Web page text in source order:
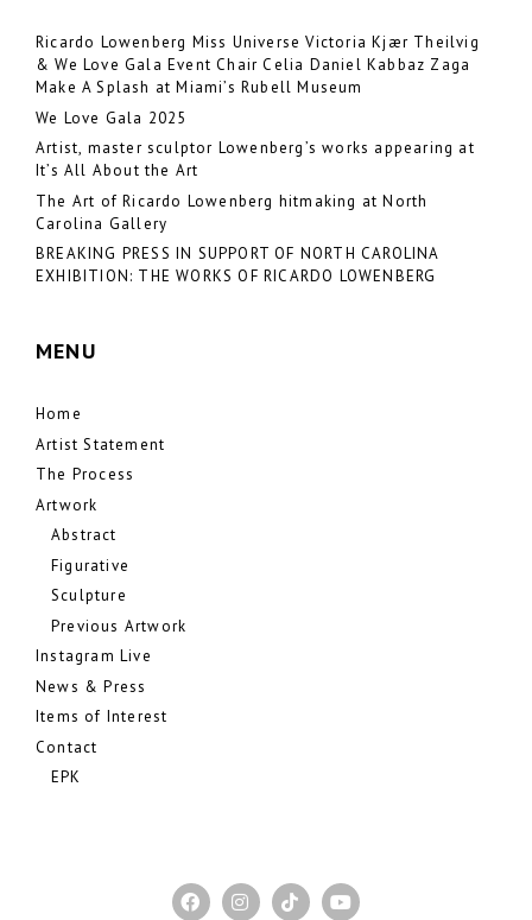
Ricardo Lowenberg Miss Universe Victoria Kjær Theilvig
& We Love Gala Event Chair Celia Daniel Kabbaz Zaga
Make A Splash at Miami’s Rubell Museum
We Love Gala 2025
Artist, master sculptor Lowenberg’s works appearing at
It’s All About the Art
The Art of Ricardo Lowenberg hitmaking at North
Carolina Gallery
BREAKING PRESS IN SUPPORT OF NORTH CAROLINA
EXHIBITION: THE WORKS OF RICARDO LOWENBERG
MENU
Home
Artist Statement
The Process
Artwork
Abstract
Figurative
Sculpture
Previous Artwork
Instagram Live
News & Press
Items of Interest
Contact
EPK